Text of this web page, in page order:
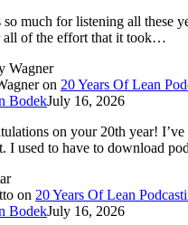
so much for listening all these
all of the effort that it took…
on 20 Years Of Lean
BodekJuly 16, 2026
on your 20th year!
I used to have to download
on 20 Years Of Lean
BodekJuly 16, 2026